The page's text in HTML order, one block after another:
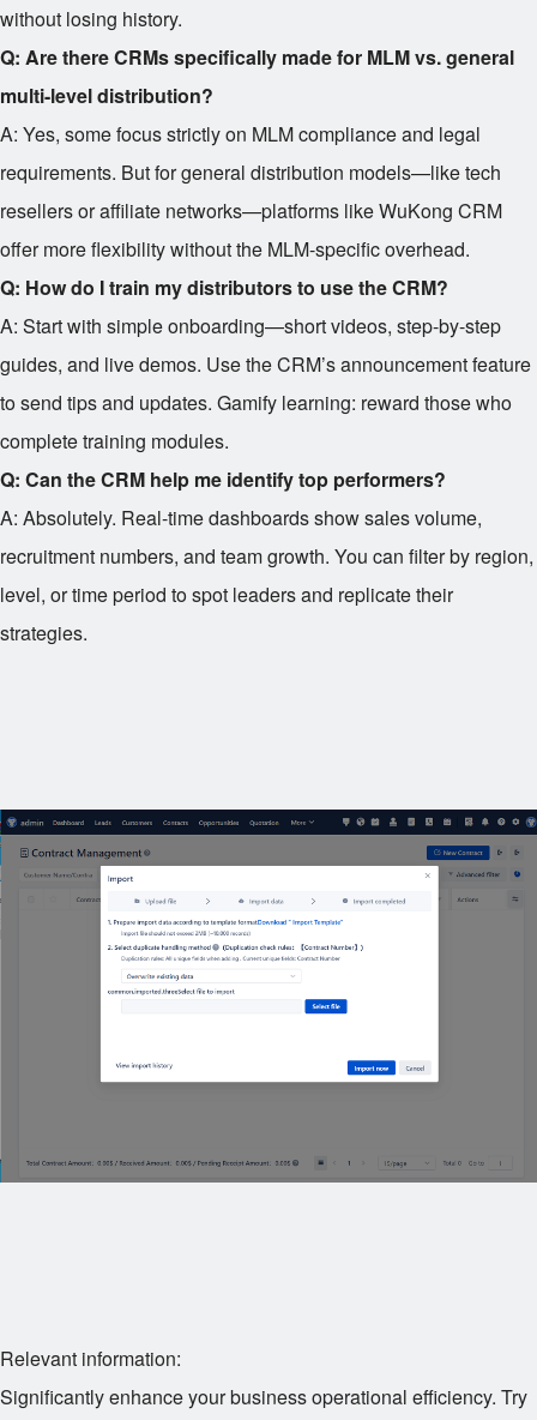
without losing history.
Q: Are there CRMs specifically made for MLM vs. general
multi-level distribution?
A: Yes, some focus strictly on MLM compliance and legal
requirements. But for general distribution models—like tech
resellers or affiliate networks—platforms like WuKong CRM
offer more flexibility without the MLM-specific overhead.
Q: How do I train my distributors to use the CRM?
A: Start with simple onboarding—short videos, step-by-step
guides, and live demos. Use the CRM’s announcement feature
to send tips and updates. Gamify learning: reward those who
complete training modules.
Q: Can the CRM help me identify top performers?
A: Absolutely. Real-time dashboards show sales volume,
recruitment numbers, and team growth. You can filter by region,
level, or time period to spot leaders and replicate their
strategies.
Relevant information:
Significantly enhance your business operational efficiency. Try